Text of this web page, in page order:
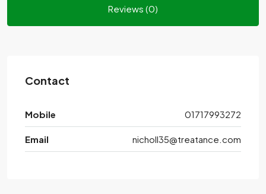
Reviews (0)
Contact
Mobile 01717993272
Email nicholl35@treatance.com